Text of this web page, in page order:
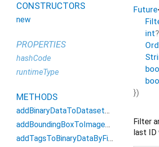
Future
int?
})
Filter
last ID
CONSTRUCTORS
new
PROPERTIES
hashCode
runtimeType
METHODS
addBinaryDataToDatasetByIds
addBoundingBoxToImageById
addTagsToBinaryDataByFilter